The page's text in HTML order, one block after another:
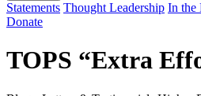
Statements Thought Leadership In the
Donate
TOPS “Extra